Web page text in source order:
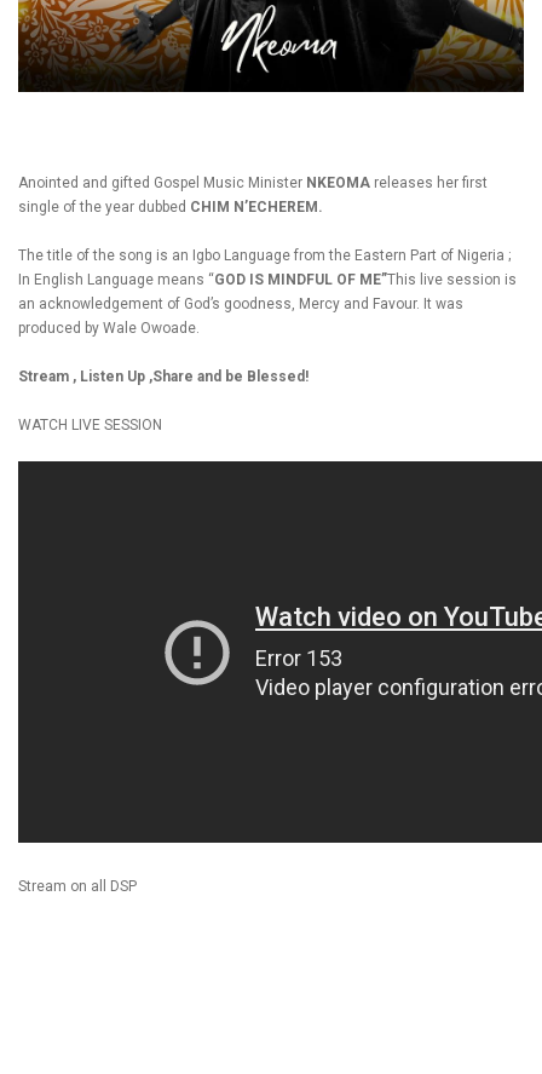
Anointed and gifted Gospel Music Minister NKEOMA releases her first
single of the year dubbed CHIM N’ECHEREM.
The title of the song is an Igbo Language from the Eastern Part of Nigeria ;
In English Language means “GOD IS MINDFUL OF ME”This live session is
an acknowledgement of God’s goodness, Mercy and Favour. It was
produced by Wale Owoade.
Stream , Listen Up ,Share and be Blessed!
WATCH LIVE SESSION
Stream on all DSP